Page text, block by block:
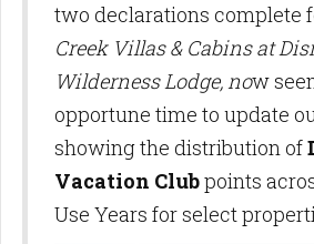
two declarations complete
Creek Villas & Cabins at
Wilderness Lodge, now
opportune time to update
showing the distribution of
Vacation Clubpoints
Use Years for select